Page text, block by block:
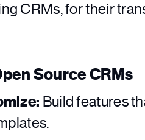
CRMs, for their
Source CRMs
Build features